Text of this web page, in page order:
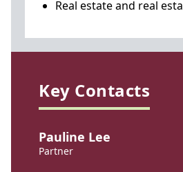
Real estate and real
Key Contacts
Pauline Lee
Partner